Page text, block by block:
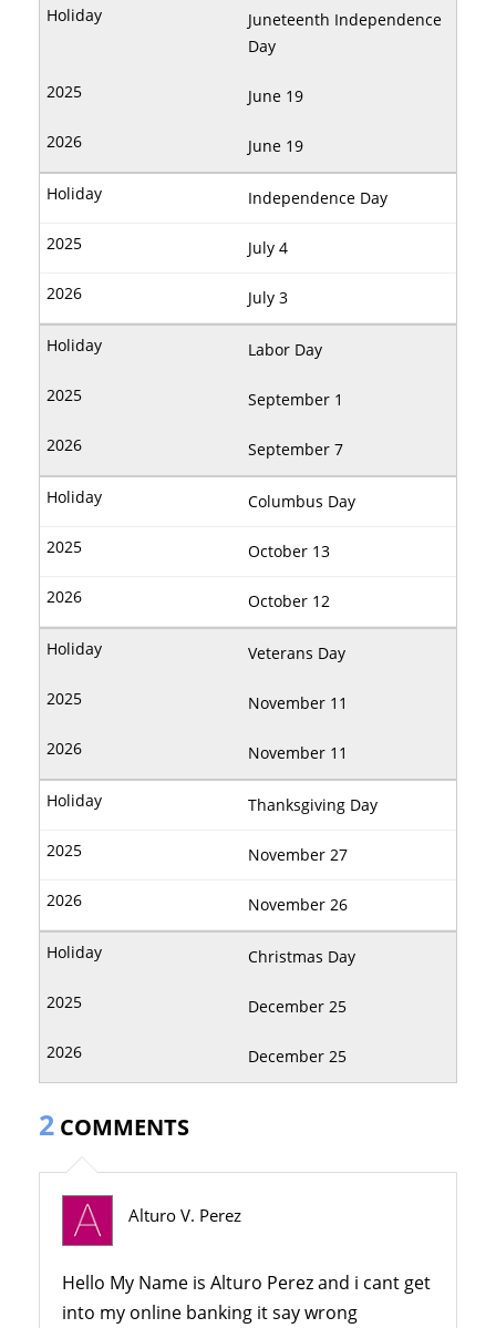
Juneteenth Independence
Day
June 19
June 19
Independence Day
July 4
July 3
Labor Day
September 1
September 7
Columbus Day
October 13
October 12
Veterans Day
November 11
November 11
Thanksgiving Day
November 27
November 26
Christmas Day
December 25
December 25
2 COMMENTS
Alturo V. Perez
Hello My Name is Alturo Perez and i cant get
into my online banking it say wrong